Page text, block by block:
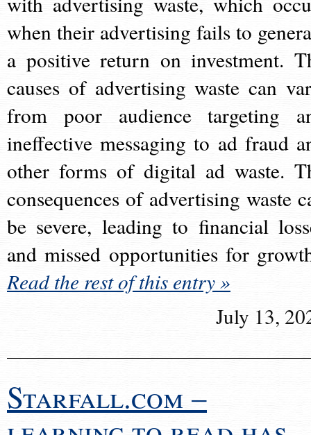
when their advertising fails to
a positive return on investment.
causes of advertising waste can
from poor audience targeting
ineffective messaging to ad fraud
other forms of digital ad waste.
consequences of advertising waste
be severe, leading to financial
and missed opportunities for
Read the rest of this entry »
July 13,
Starfall.com –